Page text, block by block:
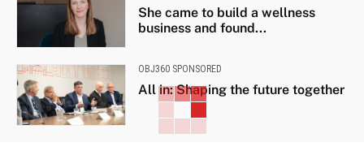
She came to build a wellness
business and found...
OBJ360 SPONSORED
All in: Shaping the future together